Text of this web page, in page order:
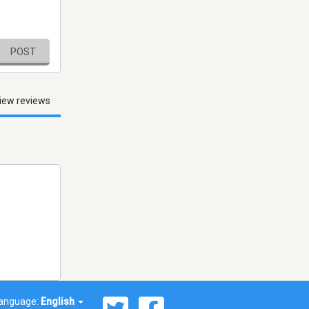
POST
reviews
English